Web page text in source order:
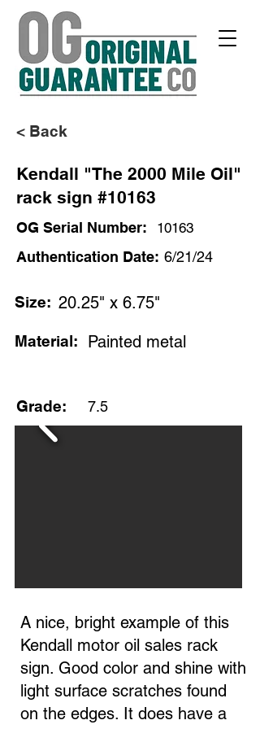
< Back
Kendall "The 2000 Mile Oil"
rack sign #10163
OG Serial Number: 10163
Authentication Date: 6/21/24
Size: 20.25" x 6.75"
Material: Painted metal
Grade: 7.5
A nice, bright example of this
Kendall motor oil sales rack
sign. Good color and shine with
light surface scratches found
on the edges. It does have a